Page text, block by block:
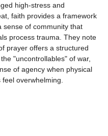
high-stress and
faith provides a framework
sense of community that
process trauma. They note
prayer offers a structured
"uncontrollables" of war,
of agency when physical
feel overwhelming.